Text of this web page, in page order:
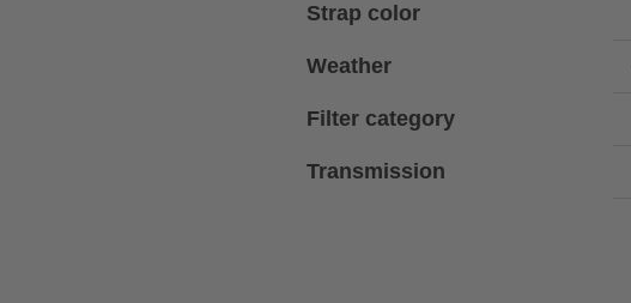
Strap color
Weather
Filter category
Transmission